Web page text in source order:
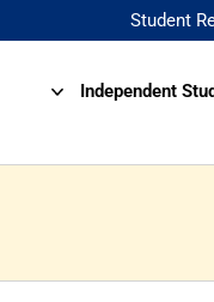
Student
Independent